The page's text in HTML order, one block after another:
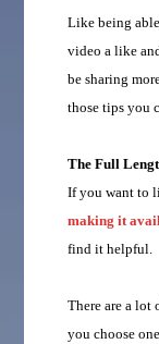
Like being
video a like
be sharing
those tips you
The Full
If you want to
making it
find it helpful.
There are a lot
you choose